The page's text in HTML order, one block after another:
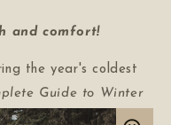
and comfort!
the year's coldest
Guide to Winter
a four-season tent